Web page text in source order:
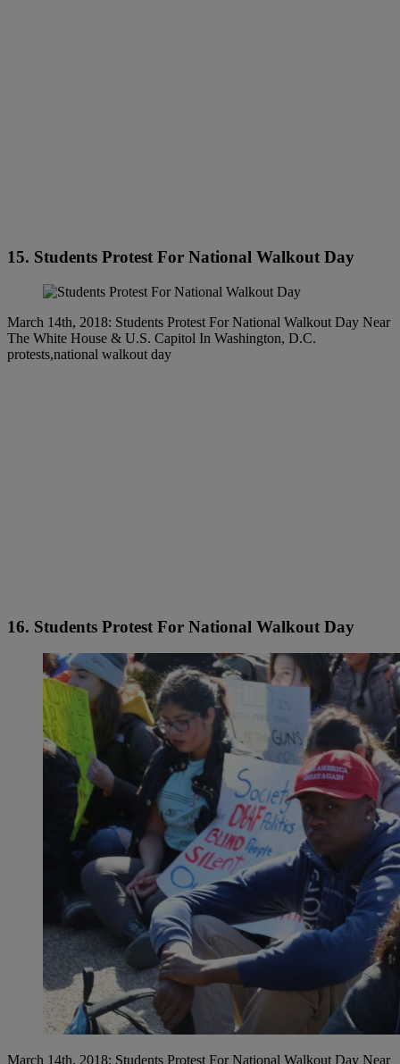
15. Students Protest For National Walkout Day
March 14th, 2018: Students Protest For National Walkout Day Near
The White House & U.S. Capitol In Washington, D.C.
protests,national walkout day
16. Students Protest For National Walkout Day
March 14th, 2018: Students Protest For National Walkout Day Near